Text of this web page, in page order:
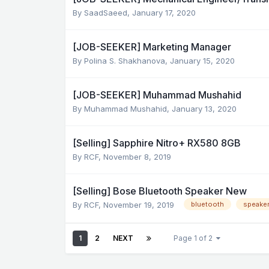
BySaadSaeed, January 17, 2020
[JOB-SEEKER] Marketing Manager
ByPolina S. Shakhanova, January 15, 2020
[JOB-SEEKER] Muhammad Mushahid
ByMuhammad Mushahid, January 13, 2020
[Selling] Sapphire Nitro+ RX580 8GB
ByRCF,November 8, 2019
[Selling] Bose Bluetooth Speaker New
ByRCF,November 19, 2019 bluetooth speaker
1 2 NEXT Page 1 of 2